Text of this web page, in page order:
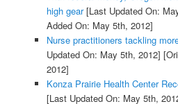
high gear[Last Updated On:
Added On: May 5th, 2012]
Nurse practitioners tackling
Updated On: May 5th, 2012]
2012]
Konza Prairie Health Center
[Last Updated On: May 5th,